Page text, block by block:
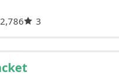
2,786 3